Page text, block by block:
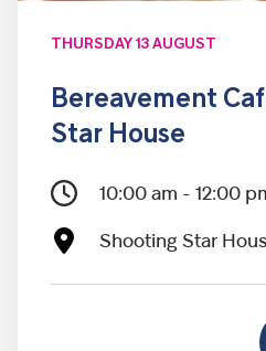
THURSDAY 13 AUGUST
Bereavement
Star House
10:00 am - 12:00
Shooting Star